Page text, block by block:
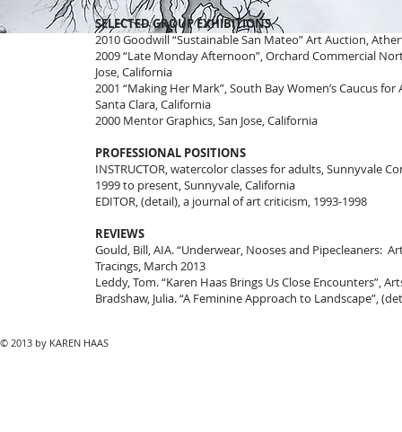
SELECTED GROUP EXHIBITIONS
2010 Goodwill “Sustainable San Mateo” Art Auction,
2009 “Late Monday Afternoon”, Orchard Commercial
Jose, California
2001 “Making Her Mark”, South Bay Women’s Caucus
Santa Clara, California
2000 Mentor Graphics, San Jose, California
PROFESSIONAL POSITIONS
INSTRUCTOR, watercolor classes for adults, Sunnyvale
1999 to present, Sunnyvale, California
EDITOR, (detail), a journal of art criticism, 1993-1998
REVIEWS
Gould, Bill, AIA. “Underwear, Nooses and Pipecleaners:
Tracings, March 2013
Leddy, Tom. “Karen Haas Brings Us Close Encounters”,
Bradshaw, Julia. “A Feminine Approach to Landscape”,
© 2013 by KAREN HAAS